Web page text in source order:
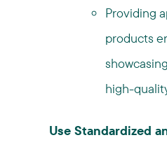
Providing
products
high-
Use Standardized